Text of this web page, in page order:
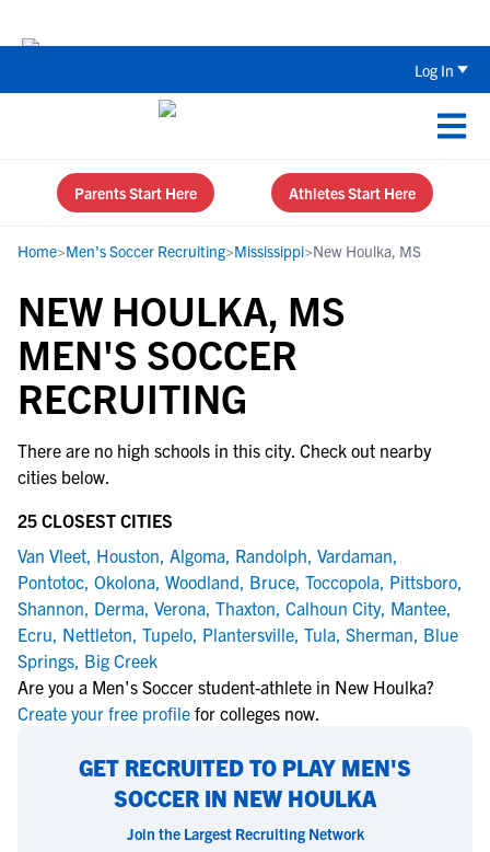
Log In
Parents Start Here Athletes Start Here
Home>Men's Soccer Recruiting>Mississippi>New Houlka, MS
NEW HOULKA, MS
MEN'S SOCCER
RECRUITING
There are no high schools in this city. Check out nearby
cities below.
25 CLOSEST CITIES
Van Vleet, Houston, Algoma, Randolph, Vardaman,
Pontotoc, Okolona, Woodland, Bruce, Toccopola, Pittsboro,
Shannon, Derma, Verona, Thaxton, Calhoun City, Mantee,
Ecru, Nettleton, Tupelo, Plantersville, Tula, Sherman, Blue
Springs, Big Creek
Are you a Men's Soccer student-athlete in New Houlka?
Create your free profile for colleges now.
GET RECRUITED TO PLAY MEN'S
SOCCER IN NEW HOULKA
Join the Largest Recruiting Network